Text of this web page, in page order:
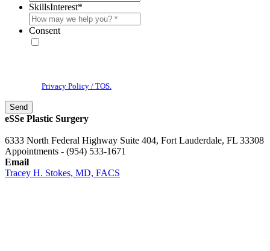
SkillsInterest*
Consent
Privacy Policy / TOS.
eSSe Plastic Surgery
6333 North Federal Highway Suite 404, Fort Lauderdale, FL 33308
Appointments - (954) 533-1671
Email
Tracey H. Stokes, MD, FACS